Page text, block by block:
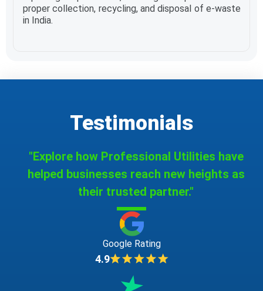
proper collection, recycling, and disposal of e-waste
in India.
Testimonials
"Explore how Professional Utilities have
helped businesses reach new heights as
their trusted partner."
Google Rating
4.9